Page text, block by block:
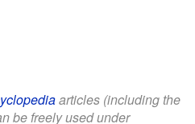
articles (including the
be freely used under